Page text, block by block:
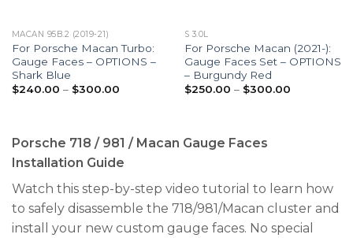
MACAN 95B.2 (2019-21)
For Porsche Macan Turbo:
Gauge Faces – OPTIONS –
Shark Blue
$240.00 – $300.00Price
S 3.0L
For Porsche Macan (2021-):
Gauge Faces Set – OPTIONS
– Burgundy Red
$250.00 – $300.00Price
Porsche 718 / 981 / Macan Gauge Faces
Installation Guide
Watch this step-by-step video tutorial to learn how
to safely disassemble the 718/981/Macan cluster and
install your new custom gauge faces. No special